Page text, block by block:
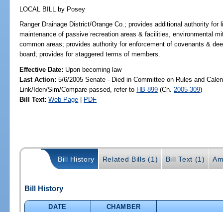
LOCAL BILL by Posey
Ranger Drainage District/Orange Co.; provides additional authority for
maintenance of passive recreation areas & facilities, environmental
common areas; provides authority for enforcement of covenants &
board; provides for staggered terms of members.
Effective Date: Upon becoming law
Last Action: 5/6/2005 Senate - Died in Committee on Rules and
Link/Iden/Sim/Compare passed, refer to HB 899 (Ch. 2005-309)
Bill Text: Web Page | PDF
Bill History Related Bills (1) Bill Text (1)
Bill History
DATE
CHAMBER